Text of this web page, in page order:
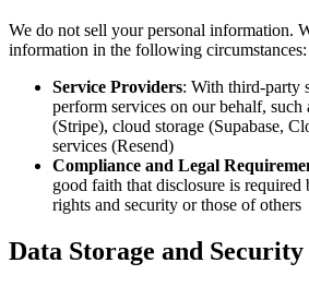
We do not sell your personal information.
information in the following circumstances:
Service Providers: With third-party
perform services on our behalf, such
(Stripe), cloud storage (Supabase,
services (Resend)
Compliance and Legal
good faith that disclosure is
rights and security or those of others
Data Storage and Security